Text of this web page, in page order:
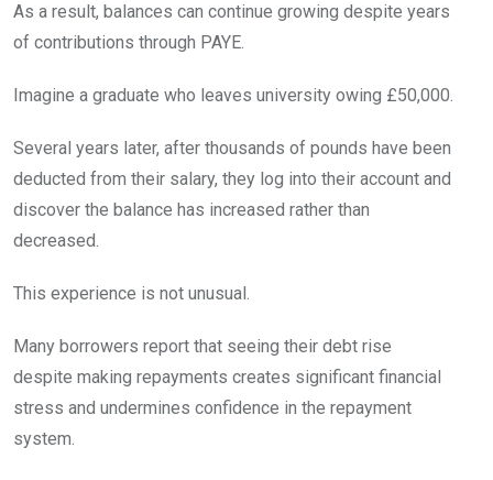
As a result, balances can continue growing despite years
of contributions through PAYE.
Imagine a graduate who leaves university owing £50,000.
Several years later, after thousands of pounds have been
deducted from their salary, they log into their account and
discover the balance has increased rather than
decreased.
This experience is not unusual.
Many borrowers report that seeing their debt rise
despite making repayments creates significant financial
stress and undermines confidence in the repayment
system.